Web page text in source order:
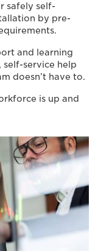
safely self-
by pre-
and learning
self-service help
doesn’t have to.
is up and